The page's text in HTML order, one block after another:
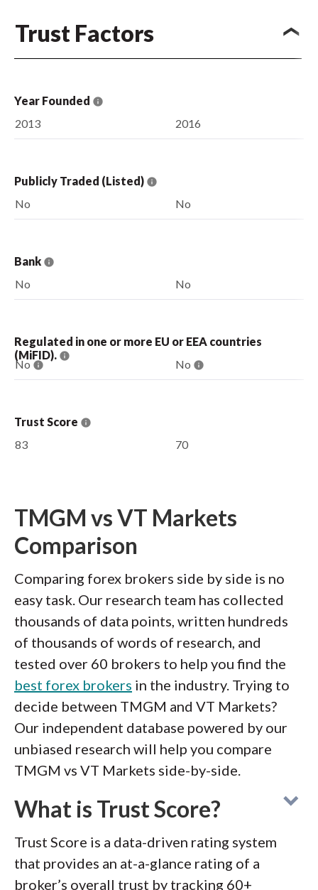
Trust Factors
Year Founded
2013
2016
Publicly Traded (Listed)
No
No
Bank
No
No
Regulated in one or more EU or EEA countries
(MiFID).
No No
Trust Score
83
70
TMGM vs VT Markets
Comparison
Comparing forex brokers side by side is no
easy task. Our research team has collected
thousands of data points, written hundreds
of thousands of words of research, and
tested over 60 brokers to help you find the
best forex brokers in the industry. Trying to
decide between TMGM and VT Markets?
Our independent database powered by our
unbiased research will help you compare
TMGM vs VT Markets side-by-side.
What is Trust Score?
Trust Score is a data-driven rating system
that provides an at-a-glance rating of a
broker’s overall trust by tracking 60+